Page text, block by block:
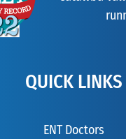
QUICK LINKS
ENT Doctors